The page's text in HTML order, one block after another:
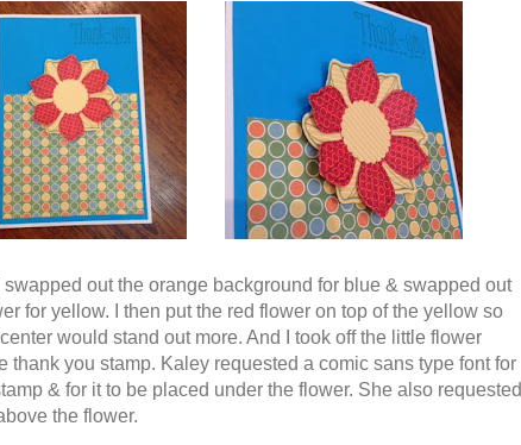
swapped out the orange background for blue & swapped out
for yellow. I then put the red flower on top of the yellow so
would stand out more. And I took off the little flower
thank you stamp. Kaley requested a comic sans type font for
& for it to be placed under the flower. She also requested
the flower.